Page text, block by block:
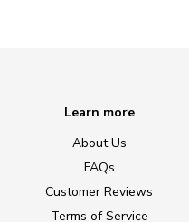
Learn more
About Us
FAQs
Customer Reviews
Terms of Service